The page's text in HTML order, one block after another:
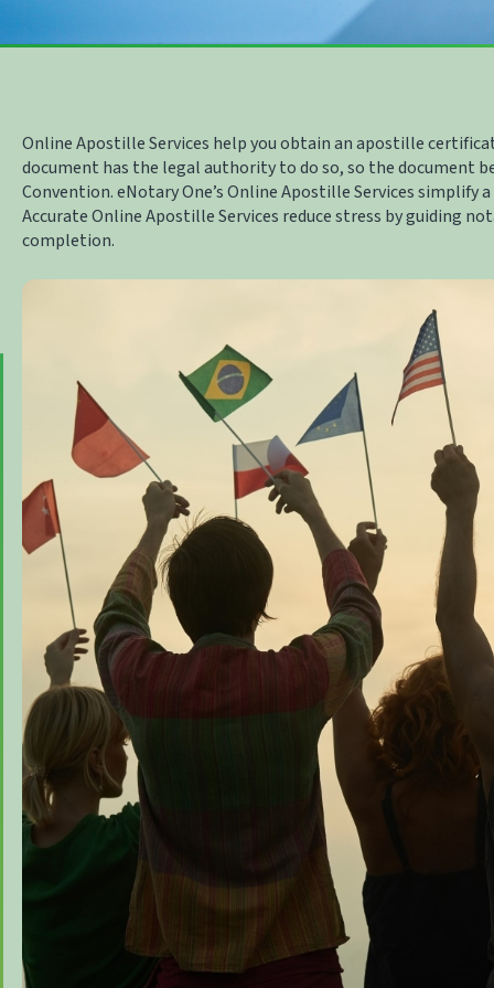
Online Apostille Services help you obtain an apostille
document has the legal authority to do so, so the document
Convention. eNotary One’sOnline Apostille Servicessimplify
AccurateOnline Apostille Services reduce stress by guiding
completion.